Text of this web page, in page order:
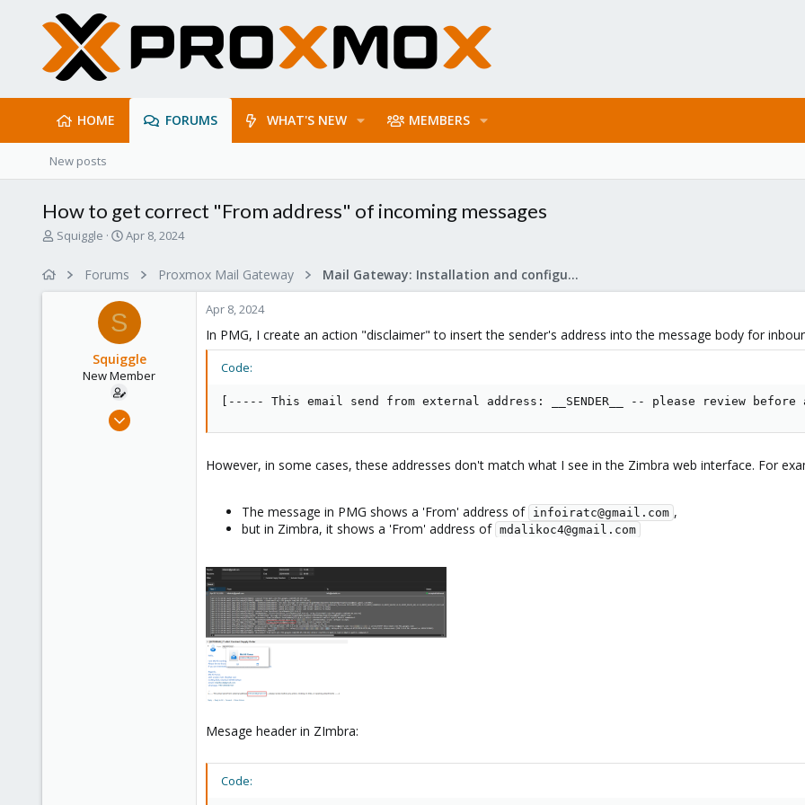
HOME FORUMS WHAT'S NEW MEMBERS
New posts
How to get correct "From address" of incoming messages
T
Squiggle
S
r
t
d
a
t
e
Apr 8, 2024
Forums Proxmox Mail Gateway Mail Gateway: Installation and configuration
S
Squiggle
New Member
Mar 25, 2024
Apr 8, 2024
In PMG, I create an action "disclaimer" to insert the sender's address into the message body for
Code:
[----- This email send from external address: __SENDER__ -- please review
However, in some cases, these addresses don't match what I see in the Zimbra web interface. For
The message in PMG shows a 'From' address of infoiratc@gmail.com ,
but in Zimbra, it shows a 'From' address of mdalikoc4@gmail.com
Mesage header in ZImbra:
Code: